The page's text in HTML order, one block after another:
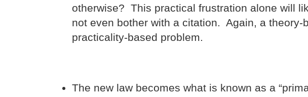
otherwise? This practical frustration alone will
not even bother with a citation. Again, a theory-
practicality-based problem.
The new law becomes what is known as a